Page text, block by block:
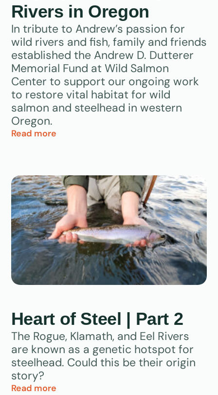
Rivers in Oregon
In tribute to Andrew’s passion for
wild rivers and fish, family and friends
established the Andrew D. Dutterer
Memorial Fund at Wild Salmon
Center to support our ongoing work
to restore vital habitat for wild
salmon and steelhead in western
Oregon.
Read more
Heart of Steel | Part 2
The Rogue, Klamath, and Eel Rivers
are known as a genetic hotspot for
steelhead. Could this be their origin
story?
Read more